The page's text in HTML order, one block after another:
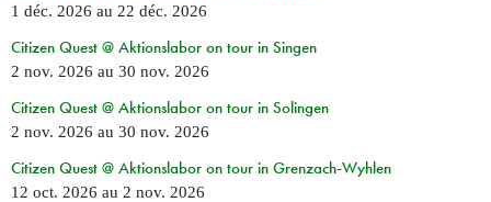
1 déc. 2026 au 22 déc. 2026
Citizen Quest @ Aktionslabor on tour in Singen
2 nov. 2026 au 30 nov. 2026
Citizen Quest @ Aktionslabor on tour in Solingen
2 nov. 2026 au 30 nov. 2026
Citizen Quest @ Aktionslabor on tour in Grenzach-Wyhlen
12 oct. 2026 au 2 nov. 2026